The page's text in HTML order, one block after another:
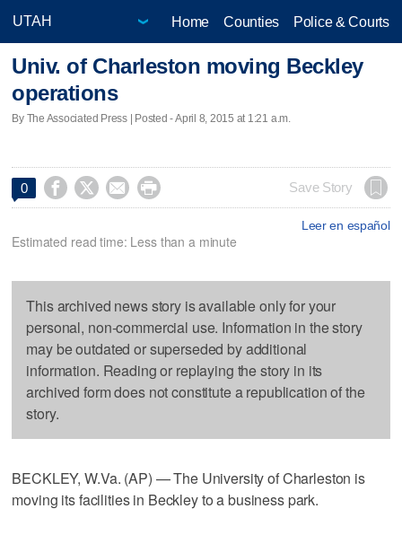
Home Counties Police & Courts
Univ. of Charleston moving Beckley
operations
By The Associated Press | Posted - April 8, 2015 at 1:21 a.m.
0     Save Story
Leer en español
Estimated read time: Less than a minute
This archived news story is available only for your
personal, non-commercial use. Information in the story
may be outdated or superseded by additional
information. Reading or replaying the story in its
archived form does not constitute a republication of the
story.
BECKLEY, W.Va. (AP) — The University of Charleston is
moving its facilities in Beckley to a business park.